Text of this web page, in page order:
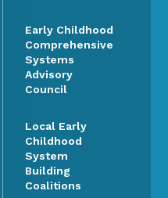
Early Childhood
Comprehensive
Systems
Advisory
Council
Local Early
Childhood
System
Building
Coalitions